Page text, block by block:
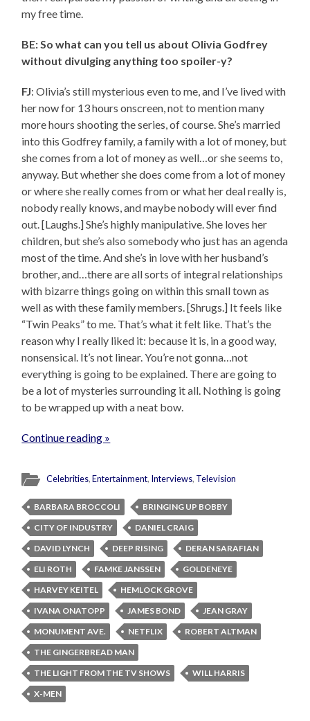
my free time.
BE: So what can you tell us about Olivia Godfrey
without divulging anything too spoiler-y?
FJ: Olivia’s still mysterious even to me, and I’ve lived with
her now for 13 hours onscreen, not to mention many
more hours shooting the series, of course. She’s married
into this Godfrey family, a family with a lot of money, but
she comes from a lot of money as well…or she seems to,
anyway. But whether she does come from a lot of money
or where she really comes from or what her deal really is,
nobody really knows, and maybe nobody will ever find
out. [Laughs.] She’s highly manipulative. She loves her
children, but she’s also somebody who just has an agenda
most of the time. And she’s in love with her husband’s
brother, and…there are all sorts of integral relationships
with bizarre things going on within this small town as
well as with these family members. [Shrugs.] It feels like
“Twin Peaks” to me. That’s what it felt like. That’s the
reason why I really liked it: because it is, in a good way,
nonsensical. It’s not linear. You’re not gonna…not
everything is going to be explained. There are going to
be a lot of mysteries surrounding it all. Nothing is going
to be wrapped up with a neat bow.
Continue reading »
Celebrities,Entertainment, Interviews, Television
BARBARA BROCCOLI
BRINGING UP BOBBY
CITY OF INDUSTRY
DANIEL CRAIG
DAVID LYNCH
DEEP RISING
DERAN SARAFIAN
ELI ROTH
FAMKE JANSSEN
GOLDENEYE
HARVEY KEITEL
HEMLOCK GROVE
IVANA ONATOPP
JAMES BOND
JEAN GRAY
MONUMENT AVE.
NETFLIX
ROBERT ALTMAN
THE GINGERBREAD MAN
THE LIGHT FROM THE TV SHOWS
WILL HARRIS
X-MEN